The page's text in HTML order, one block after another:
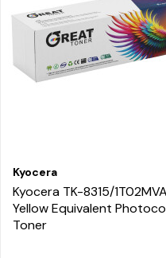
Kyocera
Kyocera TK-8315/
Yellow Equivalent
Toner